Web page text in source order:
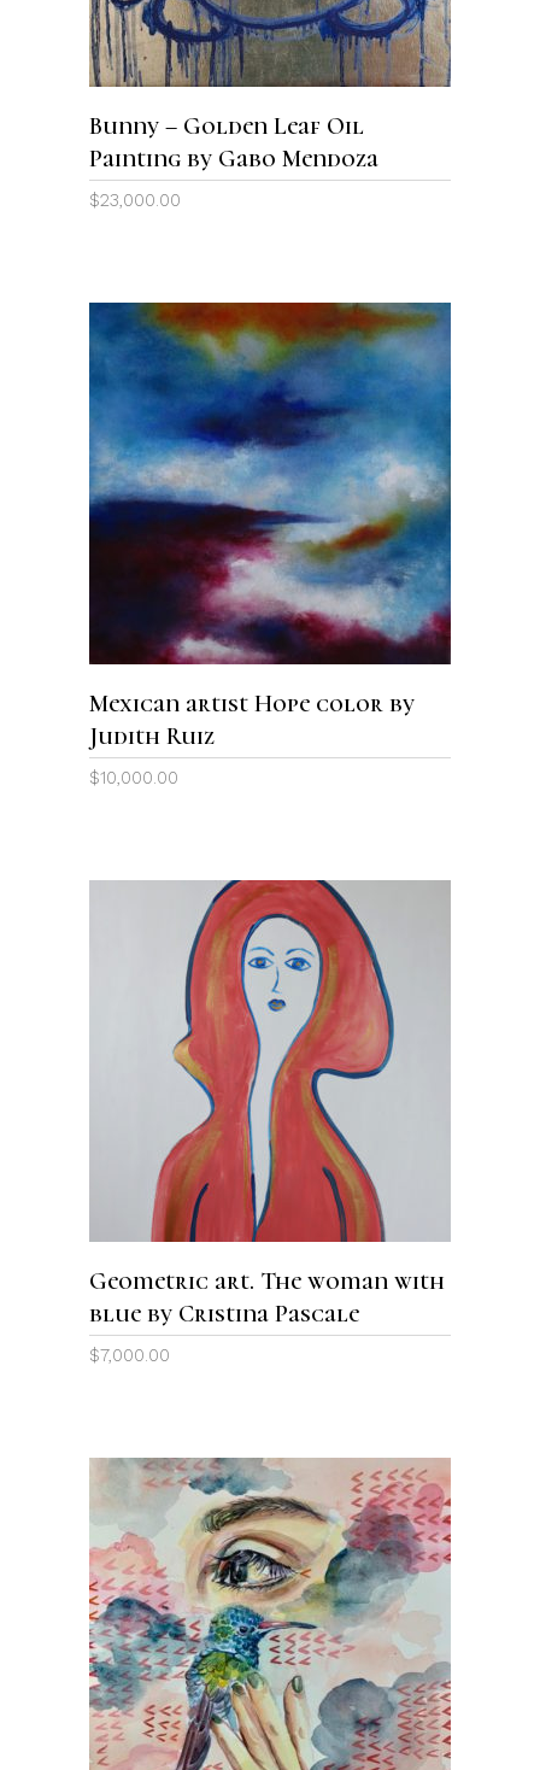
Bunny – Golden Leaf Oil
Painting by Gabo Mendoza
$23,000.00
ADD TO CART
Mexican artist Hope color by
Judith Ruiz
$10,000.00
ADD TO CART
Geometric art. The woman with
blue by Cristina Pascale
$7,000.00
ADD TO CART